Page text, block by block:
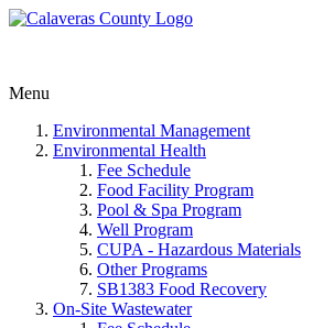
Menu
Environmental Management
Environmental Health
Fee Schedule
Food Facility Program
Pool & Spa Program
Well Program
CUPA - Hazardous Materials
Other Programs
SB1383 Food Recovery
On-Site Wastewater